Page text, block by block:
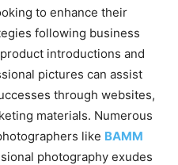
to enhance their
following business
introductions and
pictures can assist
through websites,
materials. Numerous
like BAMM
photography exudes